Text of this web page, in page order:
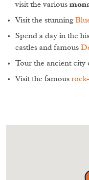
visit the various
Visit the stunning
Spend a day in the
castles and famous
Tour the ancient city
Visit the famous